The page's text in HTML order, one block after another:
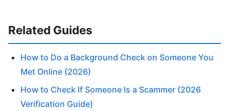
Related Guides
How to Do a Background Check on Someone You
Met Online (2026)
How to Check If Someone Is a Scammer (2026
Verification Guide)